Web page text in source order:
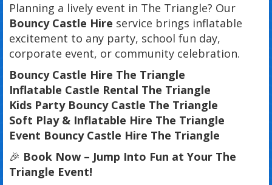
Planning a lively event in The Triangle? Our
Bouncy Castle Hire service brings inflatable
excitement to any party, school fun day,
corporate event, or community celebration.
Bouncy Castle Hire The Triangle
Inflatable Castle Rental The Triangle
Kids Party Bouncy Castle The Triangle
Soft Play & Inflatable Hire The Triangle
Event Bouncy Castle Hire The Triangle
🎉 Book Now – Jump Into Fun at Your The
Triangle Event!